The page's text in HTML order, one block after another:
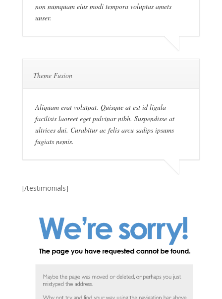
non numquam eius modi tempora voluptas amets
unser.
Theme Fusion
Aliquam erat volutpat. Quisque at est id ligula
facilisis laoreet eget pulvinar nibh. Suspendisse at
ultrices dui. Curabitur ac felis arcu sadips ipsums
fugiats nemis.
[/testimonials]